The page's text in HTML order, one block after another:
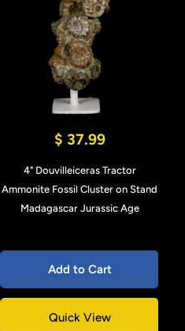
$ 37.99
4" Douvilleiceras Tractor
Ammonite Fossil Cluster on Stand
Madagascar Jurassic Age
Add to Cart
Quick View